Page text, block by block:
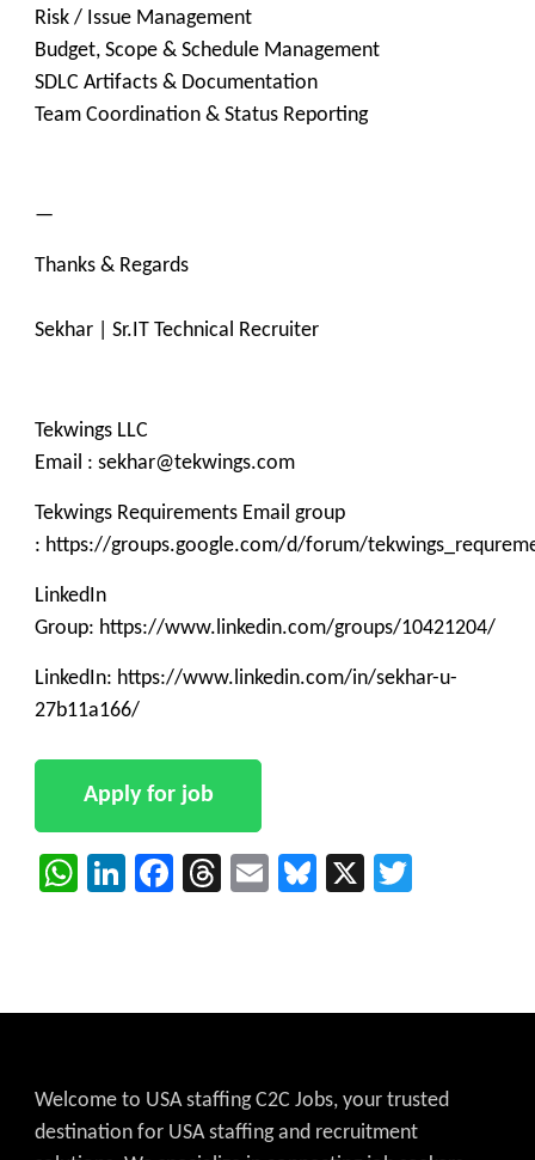
Risk / Issue Management
Budget, Scope & Schedule Management
SDLC Artifacts & Documentation
Team Coordination & Status Reporting
—
Thanks & Regards
Sekhar | Sr.IT Technical Recruiter
Tekwings LLC
Email : sekhar@tekwings.com
Tekwings Requirements Email group
: https://groups.google.com/d/forum/
LinkedIn
Group: https://www.linkedin.com/groups/10421204/
LinkedIn: https://www.linkedin.com/in/sekhar-u-
27b11a166/
WhatsApp
LinkedIn
Facebook
Threads
EmailBluesky
X
Welcome to USA staffing C2C Jobs, your trusted
destination for USA staffing and recruitment